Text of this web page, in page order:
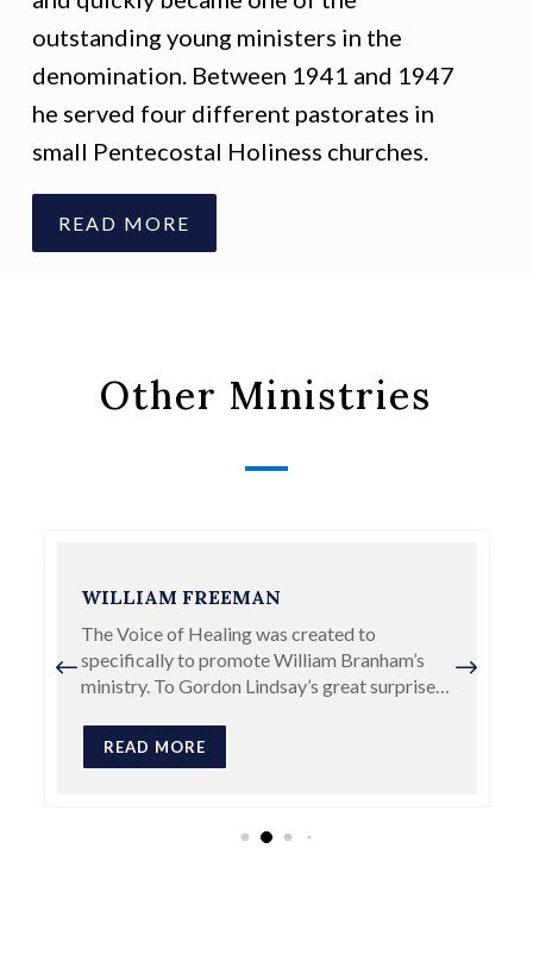
outstanding young ministers in the
denomination. Between 1941 and 1947
he served four different pastorates in
small Pentecostal Holiness churches.
READ MORE
Other Ministries
A. A. Allen was clearly one of the most
important revivalists to emerge in the early
days of the healing revival and was one who
plowed on with grass-roots…
READ MORE